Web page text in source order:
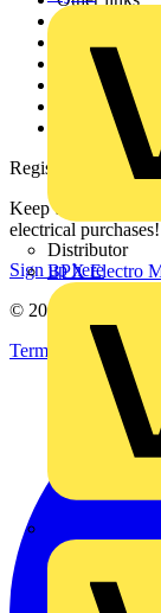
Distributor
BPX Electro
City Electrical
Contact
Partner with us
Catalogues
Voltimum+
voltimum.com
Register with
Keep up with the
electrical purchases!
Sign up here
© 2002-
Terms & Conditions